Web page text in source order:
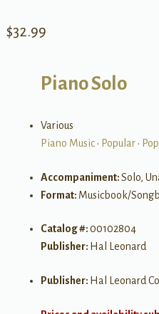
$32.99
Piano Solo
Various
Piano Music• Popular•
Accompaniment:Solo,
Format: Musicbook/
Catalog #:00102804
Publisher: Hal Leonard
Publisher: Hal Leonard